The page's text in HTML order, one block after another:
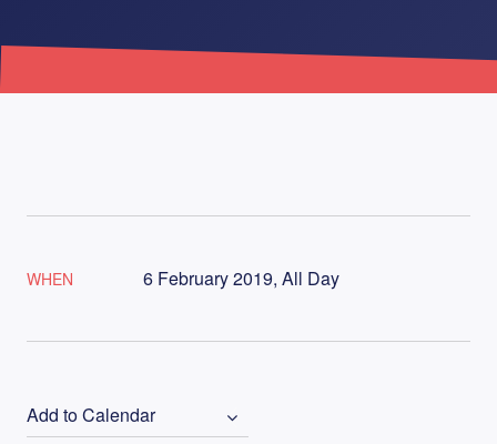
WHEN 6 February 2019, All Day
Add to Calendar